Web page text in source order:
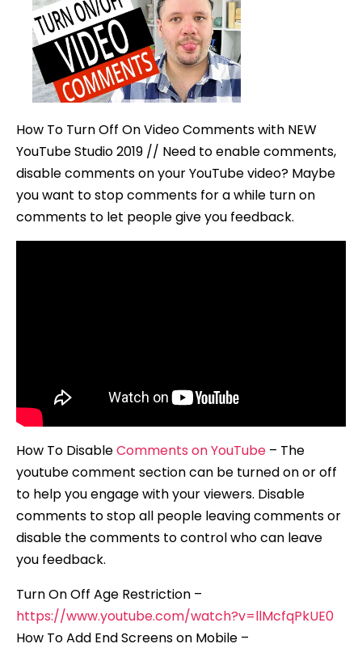
NEW
YouTube
Studio
How To Turn Off On Video Comments with NEW
YouTube Studio 2019 // Need to enable comments,
disable comments on your YouTube video? Maybe
you want to stop comments for a while turn on
comments to let people give you feedback.
How To DisableComments on YouTube – The
youtube comment section can be turned on or off
to help you engage with your viewers. Disable
comments to stop all people leaving comments or
disable the comments to control who can leave
you feedback.
Turn On Off Age Restriction –
https://www.youtube.com/watch?v=llMcfqPkUE0
How To Add End Screens on Mobile –